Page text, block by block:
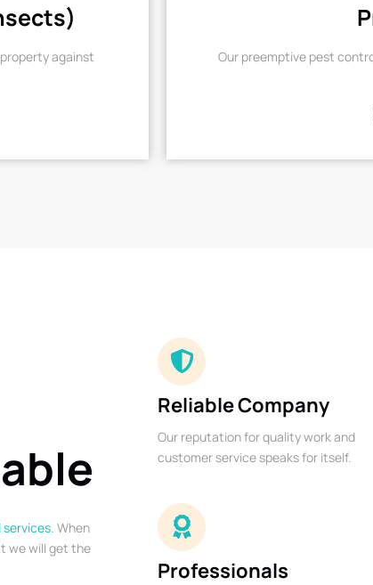
against
Our preemptive pest
. When
we will get the
Reliable Company
Our reputation for quality work and
customer service speaks for itself.
Professionals